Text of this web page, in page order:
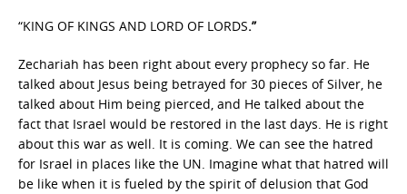
“KING OF KINGS AND LORD OF LORDS.”
Zechariah has been right about every prophecy so far. He
talked about Jesus being betrayed for 30 pieces of Silver, he
talked about Him being pierced, and He talked about the
fact that Israel would be restored in the last days. He is right
about this war as well. It is coming. We can see the hatred
for Israel in places like the UN. Imagine what that hatred will
be like when it is fueled by the spirit of delusion that God